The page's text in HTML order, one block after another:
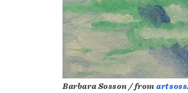
Barbara Sosson / from